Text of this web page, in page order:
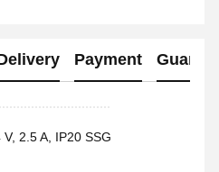
Payment
2.5 A, IP20 SSG